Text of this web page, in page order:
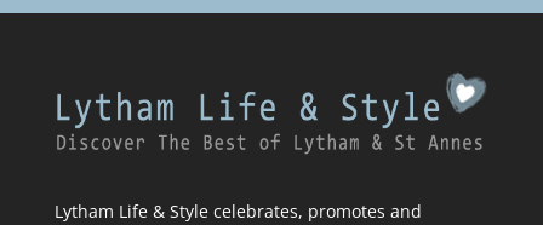
Lytham Life & Style celebrates, promotes and